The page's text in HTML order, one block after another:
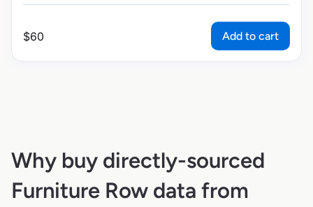
$60 Add to cart
Why buy directly-sourced
Furniture Row data from